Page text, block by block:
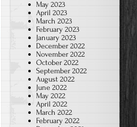
May 2023
April 2023
March 2023
February 2023
January 2023
December 2022
November 2022
October 2022
September 2022
August 2022
June 2022
May 2022
April 2022
March 2022
February 2022